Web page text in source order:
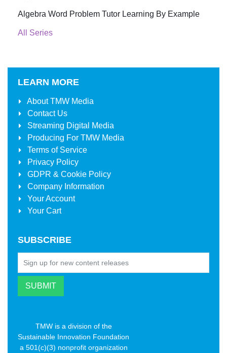
Algebra Word Problem Tutor Learning By Example
All Series
LEARN MORE
AboutTMW Media
Contact Us
Streaming Digital Media
Producing For TMW Media
Terms of Service
Privacy Policy
GDPR & Cookie Policy
Company Information
Your Account
Your Cart
SUBSCRIBE
TMW is a division of the
Sustainable Innovation Foundation
a 501(c)(3) nonprofit organization